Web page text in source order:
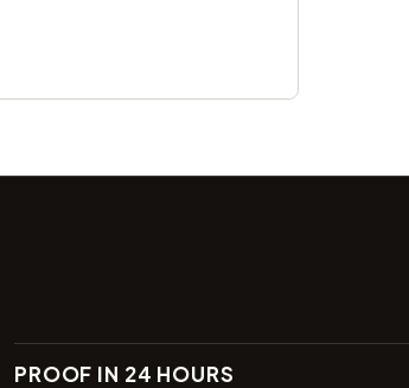
PROOF IN 24 HOURS